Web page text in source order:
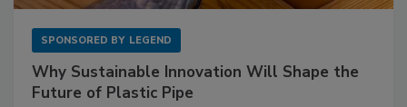
SPONSORED BY LEGEND
Why Sustainable Innovation Will Shape the
Future of Plastic Pipe